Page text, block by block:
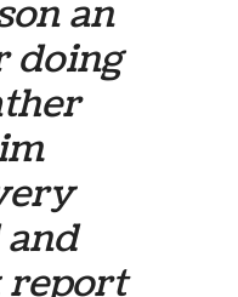
an
doing
report